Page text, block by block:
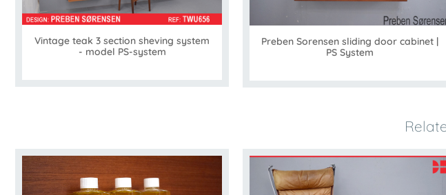
Vintage teak 3 section sheving system
- model PS-system
Preben Sorensen sliding door cabinet |
PS System